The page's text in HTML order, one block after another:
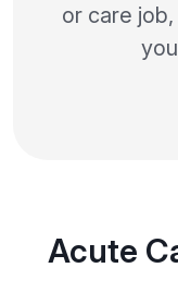
or care
Acute